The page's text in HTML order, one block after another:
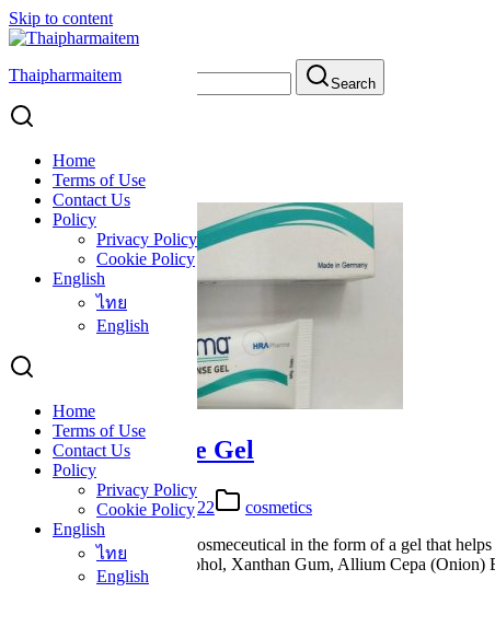
Skip to content
Thaipharmaitem
Home
Terms of Use
Contact Us
Policy
Privacy Policy
Cookie Policy
English
ไทย
English
Home
Terms of Use
Contact Us
Policy
Privacy Policy
Cookie Policy
English
ไทย
English
Search for: Search
cosmetics
cosmetics
Mederma Intense Gel
25 Apr 202225 Apr 2022
cosmetics
Mederma Intense Gel is a cosmeceutical in the form of a gel that
names) Water, PEG-4, Alcohol, Xanthan Gum, Allium Cepa